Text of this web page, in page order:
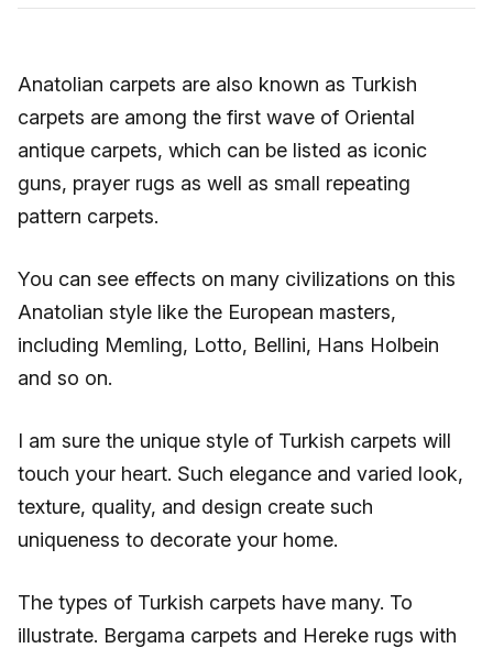
Anatolian carpets are also known as Turkish
carpets are among the first wave of Oriental
antique carpets, which can be listed as iconic
guns, prayer rugs as well as small repeating
pattern carpets.
You can see effects on many civilizations on this
Anatolian style like the European masters,
including Memling, Lotto, Bellini, Hans Holbein
and so on.
I am sure the unique style of Turkish carpets will
touch your heart. Such elegance and varied look,
texture, quality, and design create such
uniqueness to decorate your home.
The types of Turkish carpets have many. To
illustrate. Bergama carpets and Hereke rugs with